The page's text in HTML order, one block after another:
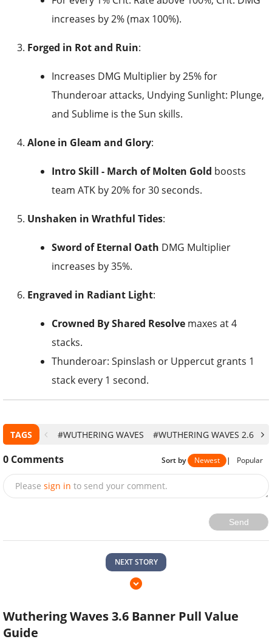
increases by 2% (max 100%).
Forged in Rot and Ruin:
Increases DMG Multiplier by 25% for
Thunderoar attacks, Undying Sunlight: Plunge,
and Sublime is the Sun skills.
Alone in Gleam and Glory:
Intro Skill - March of Molten Gold boosts
team ATK by 20% for 30 seconds.
Unshaken in Wrathful Tides:
Sword of Eternal Oath DMG Multiplier
increases by 35%.
Engraved in Radiant Light:
Crowned By Shared Resolve maxes at 4
stacks.
Thunderoar: Spinslash or Uppercut grants 1
stack every 1 second.
TAGS #WUTHERING WAVES #WUTHERING WAVES 2.6
0 Comments Sort by Newest | Popular
Please sign in to send your comment.
Send
NEXT STORY
Wuthering Waves 3.6 Banner Pull Value
Guide